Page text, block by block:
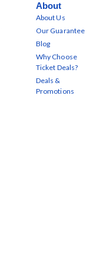
About
About Us
Our Guarantee
Blog
Why Choose
Ticket Deals?
Deals &
Promotions